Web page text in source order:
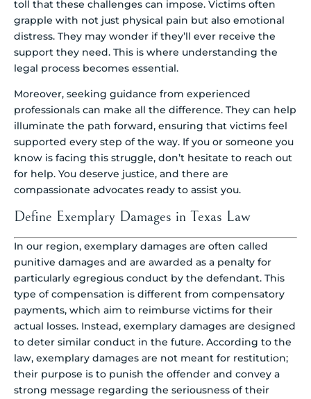
toll that these challenges can impose. Victims often
grapple with not just physical pain but also emotional
distress. They may wonder if they’ll ever receive the
support they need. This is where understanding the
legal process becomes essential.
Moreover, seeking guidance from experienced
professionals can make all the difference. They can help
illuminate the path forward, ensuring that victims feel
supported every step of the way. If you or someone you
know is facing this struggle, don’t hesitate to reach out
for help. You deserve justice, and there are
compassionate advocates ready to assist you.
Define Exemplary Damages in Texas Law
In our region, exemplary damages are often called
punitive damages and are awarded as a penalty for
particularly egregious conduct by the defendant. This
type of compensation is different from compensatory
payments, which aim to reimburse victims for their
actual losses. Instead, exemplary damages are designed
to deter similar conduct in the future. According to the
law, exemplary damages are not meant for restitution;
their purpose is to punish the offender and convey a
strong message regarding the seriousness of their